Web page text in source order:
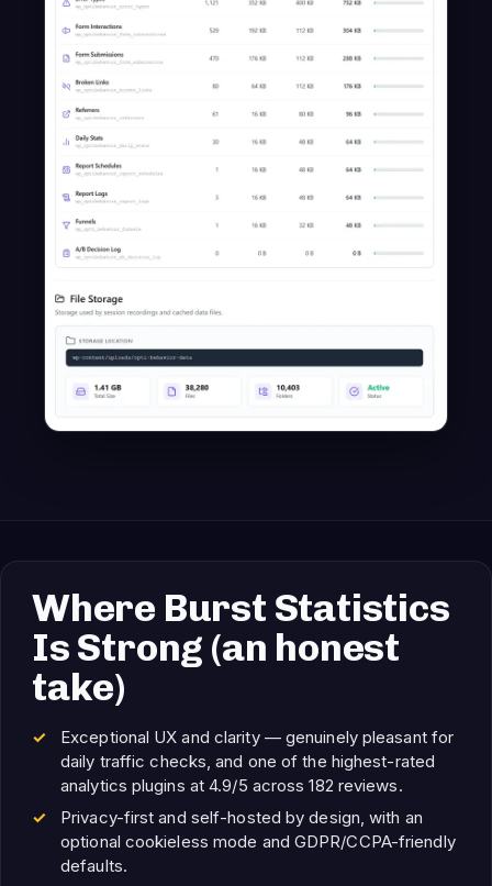
Where Burst Statistics
Is Strong (an honest
take)
Exceptional UX and clarity — genuinely pleasant for
daily traffic checks, and one of the highest-rated
analytics plugins at 4.9/5 across 182 reviews.
Privacy-first and self-hosted by design, with an
optional cookieless mode and GDPR/CCPA-friendly
defaults.